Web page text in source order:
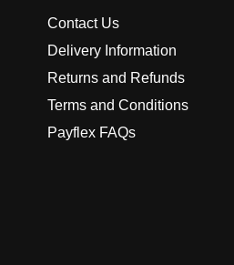
Contact Us
Delivery Information
Returns and Refunds
Terms and Conditions
Payflex FAQs